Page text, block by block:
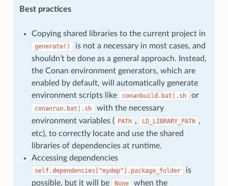
Best practices
Copying shared libraries to the current project in
generate()
is not a necessary in most cases, and
shouldn’t be done as a general approach. Instead,
the Conan environment generators, which are
enabled by default, will automatically generate
environment scripts like
conanbuild.bat|.sh or
conanrun.bat|.sh
with the necessary
environment variables ( PATH , LD_LIBRARY_PATH ,
etc), to correctly locate and use the shared
libraries of dependencies at runtime.
Accessing dependencies
self.dependencies["mydep"].package_folder
is
possible, but it will be
None
when the